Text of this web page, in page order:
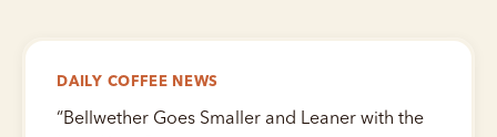
Contact support
Contact sales
DAILY COFFEE NEWS
“Bellwether Goes Smaller and Leaner with the